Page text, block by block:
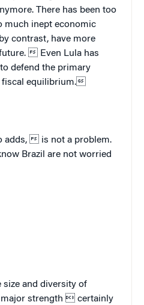
There has been too
much inept economic
contrast, have more
Even Lula has
defend the primary
fiscal equilibrium.
adds,  is not a problem.
Brazil are not worried
and diversity of
strength  certainly